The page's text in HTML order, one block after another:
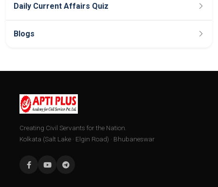
Daily Current Affairs Quiz
Blogs
Creating Civil Servants for the Nation.
Kolkata (Salt Lake · Elgin Road) · Bhubaneswar